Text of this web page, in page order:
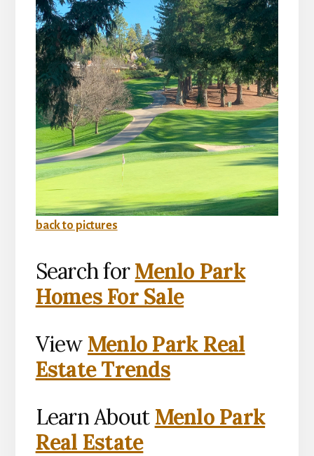
back to pictures
Search forMenlo Park
Homes For Sale
View Menlo Park Real
Estate Trends
Learn About Menlo Park
Real Estate